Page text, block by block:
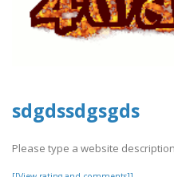
sdgdssdgsgds
Please type a website description